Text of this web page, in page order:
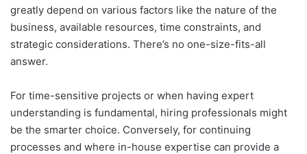
greatly depend on various factors like the nature of the
business, available resources, time constraints, and
strategic considerations. There’s no one-size-fits-all
answer.
For time-sensitive projects or when having expert
understanding is fundamental, hiring professionals might
be the smarter choice. Conversely, for continuing
processes and where in-house expertise can provide a